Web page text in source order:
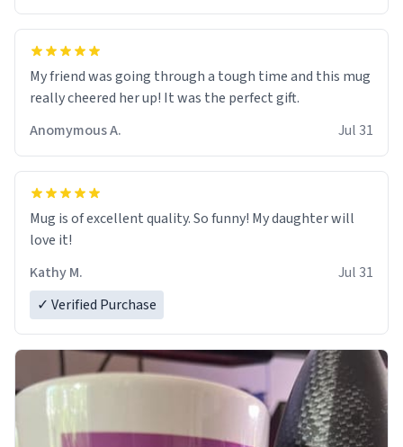
My friend was going through a tough time and this mug
really cheered her up! It was the perfect gift.
Anomymous A.
Jul 31
Mug is of excellent quality. So funny! My daughter will
love it!
Kathy M.
Jul 31
✓ Verified Purchase